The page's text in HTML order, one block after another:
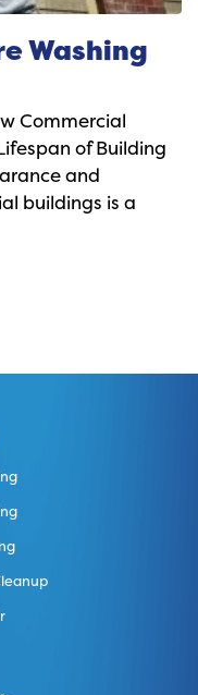
Washing
Commercial
of Building
and
buildings is a